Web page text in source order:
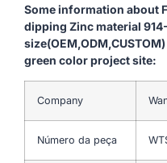
Some information about
dipping Zinc material
green color project site:
Company
Número da peça